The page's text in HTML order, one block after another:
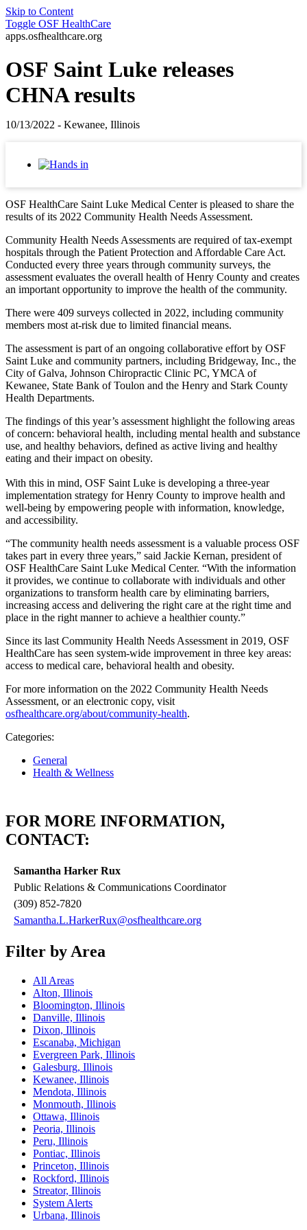
Skip to Content
Toggle OSF HealthCare
apps.osfhealthcare.org
OSF Saint Luke releases
CHNA results
10/13/2022 - Kewanee, Illinois
OSF HealthCare Saint Luke Medical Center is pleased to share the
results of its 2022 Community Health Needs Assessment.
Community Health Needs Assessments are required of tax-exempt
hospitals through the Patient Protection and Affordable Care Act.
Conducted every three years through community surveys, the
assessment evaluates the overall health of Henry County and creates
an important opportunity to improve the health of the community.
There were 409 surveys collected in 2022, including community
members most at-risk due to limited financial means.
The assessment is part of an ongoing collaborative effort by OSF
Saint Luke and community partners, including Bridgeway, Inc., the
City of Galva, Johnson Chiropractic Clinic PC, YMCA of
Kewanee, State Bank of Toulon and the Henry and Stark County
Health Departments.
The findings of this year’s assessment highlight the following areas
of concern: behavioral health, including mental health and substance
use, and healthy behaviors, defined as active living and healthy
eating and their impact on obesity.
With this in mind, OSF Saint Luke is developing a three-year
implementation strategy for Henry County to improve health and
well-being by empowering people with information, knowledge,
and accessibility.
“The community health needs assessment is a valuable process OSF
takes part in every three years,” said Jackie Kernan, president of
OSF HealthCare Saint Luke Medical Center. “With the information
it provides, we continue to collaborate with individuals and other
organizations to transform health care by eliminating barriers,
increasing access and delivering the right care at the right time and
place in the right manner to achieve a healthier county.”
Since its last Community Health Needs Assessment in 2019, OSF
HealthCare has seen system-wide improvement in three key areas:
access to medical care, behavioral health and obesity.
For more information on the 2022 Community Health Needs
Assessment, or an electronic copy, visit
osfhealthcare.org/about/community-health.
Categories:
General
Health & Wellness
FOR MORE INFORMATION,
CONTACT:
Samantha Harker Rux
Public Relations & Communications Coordinator
(309) 852-7820
Samantha.L.HarkerRux@osfhealthcare.org
Filter by Area
All Areas
Alton, Illinois
Bloomington, Illinois
Danville, Illinois
Dixon, Illinois
Escanaba, Michigan
Evergreen Park, Illinois
Galesburg, Illinois
Kewanee, Illinois
Mendota, Illinois
Monmouth, Illinois
Ottawa, Illinois
Peoria, Illinois
Peru, Illinois
Pontiac, Illinois
Princeton, Illinois
Rockford, Illinois
Streator, Illinois
System Alerts
Urbana, Illinois